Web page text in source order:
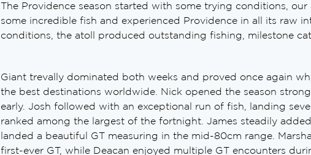
The Providence season started with some trying conditions,
some incredible fish and experienced Providence in all its raw
conditions, the atoll produced outstanding fishing, milestone
Giant trevally dominated both weeks and proved once again
the best destinations worldwide. Nick opened the season
early. Josh followed with an exceptional run of fish, landing
ranked among the largest of the fortnight. James steadily
landed a beautiful GT measuring in the mid-80cm range.
first-ever GT, while Deacan enjoyed multiple GT encounters